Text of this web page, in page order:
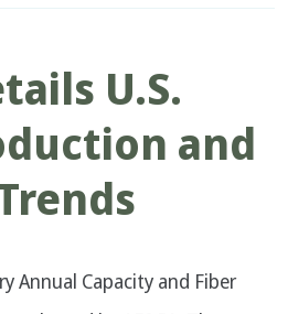
U.S.
and
Annual Capacity and Fiber